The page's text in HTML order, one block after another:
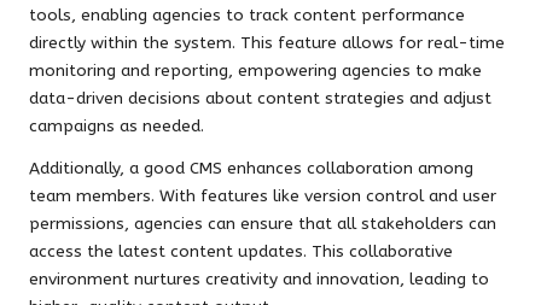
tools, enabling agencies to track content performance
directly within the system. This feature allows for real-time
monitoring and reporting, empowering agencies to make
data-driven decisions about content strategies and adjust
campaigns as needed.
Additionally, a good CMS enhances collaboration among
team members. With features like version control and user
permissions, agencies can ensure that all stakeholders can
access the latest content updates. This collaborative
environment nurtures creativity and innovation, leading to